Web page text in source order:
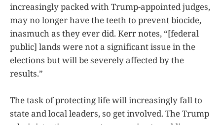
increasingly packed with Trump-appointed judges,
may no longer have the teeth to prevent biocide,
inasmuch as they ever did. Kerr notes, “[federal
public] lands were not a significant issue in the
elections but will be severely affected by the
results.”
The task of protecting life will increasingly fall to
state and local leaders, so get involved. The Trump